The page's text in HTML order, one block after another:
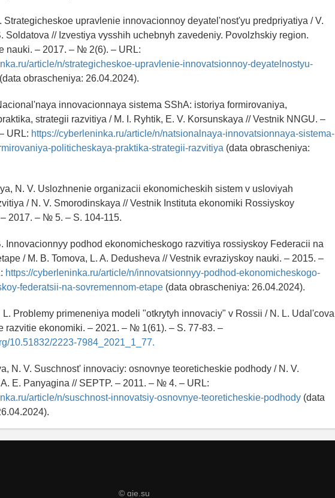
Strategicheskoe upravlenie innovacionnoy deyatel'nost'yu predpriyatiya / V.
Soldatova // Izvestiya vysshih uchebnyh zavedeniy. Povolzhskiy region.
nauki. – 2017. – № 2(6). – URL:
article/n/strategicheskoe-upravlenie-innovatsionnoy-deyatelnostyu-
obrascheniya: 26.04.2024).
innovacionnaya sistema SShA: istoriya formirovaniya,
strategii razvitiya / M. I. Ryhtik, E. V. Korsunskaya // Vestnik NNGU. –
URL: https://cyberleninka.ru/article/n/natsionalnaya-innovatsionnaya-sistema-
politicheskaya-praktika-strategii-razvitiya (data obrascheniya:
N. V. Uslozhnenie organizacii ekonomicheskih sistem v usloviyah
/ N. V. Smorodinskaya // Vestnik Instituta ekonomiki Rossiyskoy
2017. – № 5. – S. 104-115.
Innovacionnyy podhod ekonomicheskogo razvitiya rossiyskoy Federacii na
/ M. B. Tomova, L. A. Dedusheva // Vestnik evraziyskoy nauki. – 2015. –
https://cyberleninka.ru/article/n/innovatsionnyy-podhod-ekonomicheskogo-
federatsii-na-sovremennom-etape (data obrascheniya: 26.04.2024).
L. Problemy primeneniya modeli "otkrytyh innovaciy" v Rossii / N. L. Udal'cova
razvitie ekonomiki. – 2021. – № 1(61). – S. 77-83. –
10.51832/2223-7984_2021_1_77.
N. V. Suschnost' innovaciy: osnovnye teoreticheskie podhody / N. V.
E. Panyagina // SEPTP. – 2011. – № 4. – URL:
article/n/suschnost-innovatsiy-osnovnye-teoreticheskie-podhody (data
© qje.su